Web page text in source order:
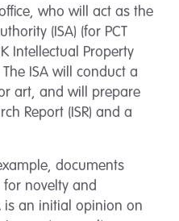
who will act as the
(ISA) (for PCT
Intellectual Property
The ISA will conduct a
art, and will prepare
Report (ISR) and a
documents
novelty and
is an initial opinion on